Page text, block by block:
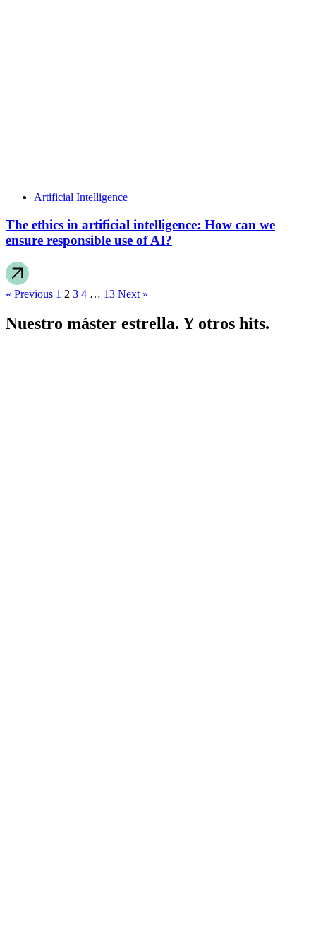
Artificial Intelligence
The ethics in artificial intelligence: How can we
ensure responsible use of AI?
« Previous 1 2 3 4 … 13 Next »
Nuestro máster estrella. Y otros hits.